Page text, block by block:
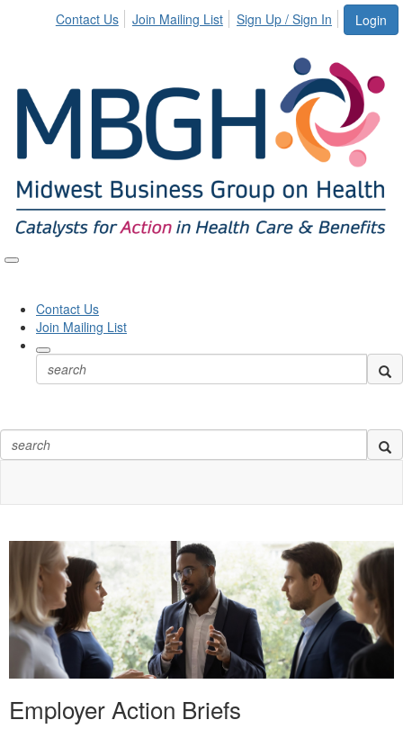
Login
Contact Us Join Mailing List Sign Up / Sign In
Contact Us
Join Mailing List
Employer Action Briefs